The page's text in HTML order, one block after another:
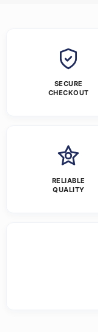
SECURE
CHECKOUT
RELIABLE
QUALITY